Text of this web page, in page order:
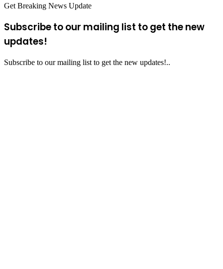
Get Breaking News Update
Subscribe to our mailing list to get the new
updates!
Subscribe to our mailing list to get the new updates!..